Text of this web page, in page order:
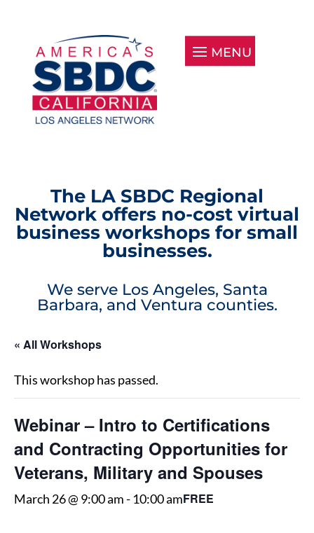
The LA SBDC Regional
Network offers no-cost virtual
business workshops for small
businesses.
We serve Los Angeles, Santa
Barbara, and Ventura counties.
« All Workshops
This workshop has passed.
Webinar – Intro to Certifications
and Contracting Opportunities for
Veterans, Military and Spouses
March 26 @ 9:00 am- 10:00 amFREE